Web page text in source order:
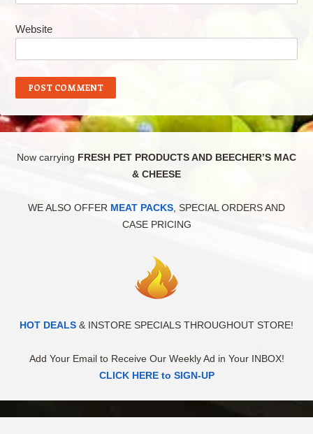
Website
Now carrying FRESH PET PRODUCTS AND BEECHER’S MAC
& CHEESE
WE ALSO OFFER MEAT PACKS , SPECIAL ORDERS AND
CASE PRICING
HOT DEALS & INSTORE SPECIALS THROUGHOUT STORE!
Add Your Email to Receive Our Weekly Ad in Your INBOX!
CLICK HERE to SIGN-UP